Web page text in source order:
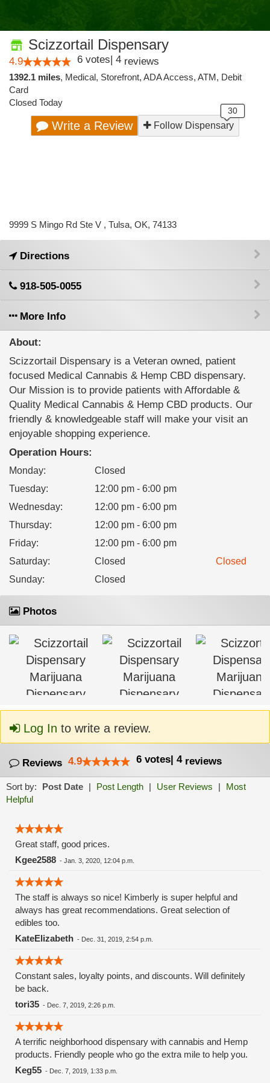
Scizzortail Dispensary
4.9 6 votes| 4 reviews
1392.1 miles, Medical, Storefront, ADA Access, ATM, Debit
Card
Closed Today
Write a Review Follow Dispensary
9999 S Mingo Rd Ste V , Tulsa, OK, 74133
Directions
918-505-0055
More Info
About:
Scizzortail Dispensary is a Veteran owned, patient
focused Medical Cannabis & Hemp CBD dispensary.
Our Mission is to provide patients with Affordable &
Quality Medical Cannabis & Hemp CBD products. Our
friendly & knowledgeable staff will make your visit an
enjoyable shopping experience.
Operation Hours:
Monday:
Closed
Tuesday:
12:00 pm - 6:00 pm
Wednesday:
12:00 pm - 6:00 pm
Thursday:
12:00 pm - 6:00 pm
Friday:
12:00 pm - 6:00 pm
Saturday: Closed
Closed
Sunday: Closed
Photos
Log In to write a review.
Reviews 4.9 6 votes| 4reviews
Sort by: Post Date | Post Length | User Reviews |
Most
Helpful
Great staff, good prices.
Kgee2588 - Jan. 3, 2020, 12:04 p.m.
The staff is always so nice! Kimberly is super helpful and
always has great recommendations. Great selection of
edibles too.
KateElizabeth - Dec. 31, 2019, 2:54 p.m.
Constant sales, loyalty points, and discounts. Will definitely
be back.
tori35 - Dec. 7, 2019, 2:26 p.m.
A terrific neighborhood dispensary with cannabis and Hemp
products. Friendly people who go the extra mile to help you.
Keg55 - Dec. 7, 2019, 1:33 p.m.